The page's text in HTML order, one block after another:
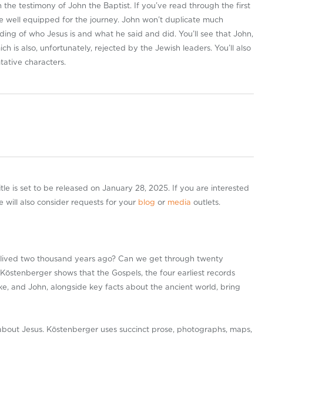
testimony of John the Baptist. If you’ve read through the first
equipped for the journey. John won’t duplicate much
of who Jesus is and what he said and did. You’ll see that John,
is also, unfortunately, rejected by the Jewish leaders. You’ll also
characters.
is set to be released on January 28, 2025. If you are interested
will also consider requests for your blog or media outlets.
two thousand years ago? Can we get through twenty
shows that the Gospels, the four earliest records
and John, alongside key facts about the ancient world, bring
Jesus. Köstenberger uses succinct prose, photographs, maps,